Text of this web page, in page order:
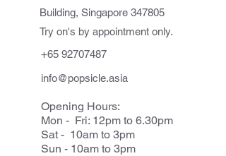
Building, Singapore 347805
Try on's by appointment only.
+65 92707487
info@popsicle.asia
Opening Hours:
Mon - Fri: 12pm to 6.30pm
Sat - 10am to 3pm
Sun - 10am to 3pm